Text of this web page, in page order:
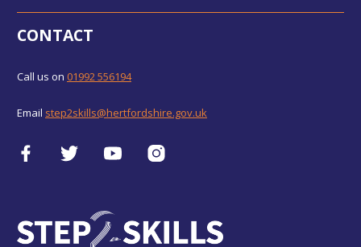
CONTACT
Call us on 01992 556194
Email step2skills@hertfordshire.gov.uk